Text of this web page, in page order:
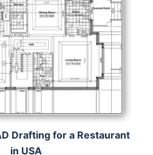
Drafting for a Restaurant
in USA